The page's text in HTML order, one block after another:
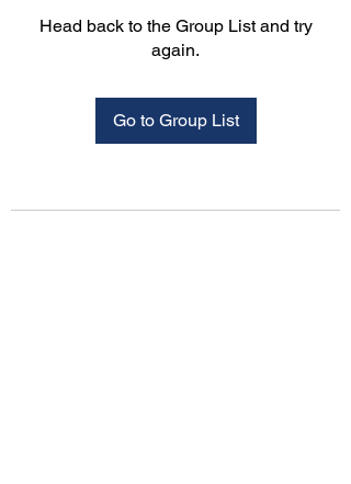
Head back to the Group List and try
again.
Go to Group List